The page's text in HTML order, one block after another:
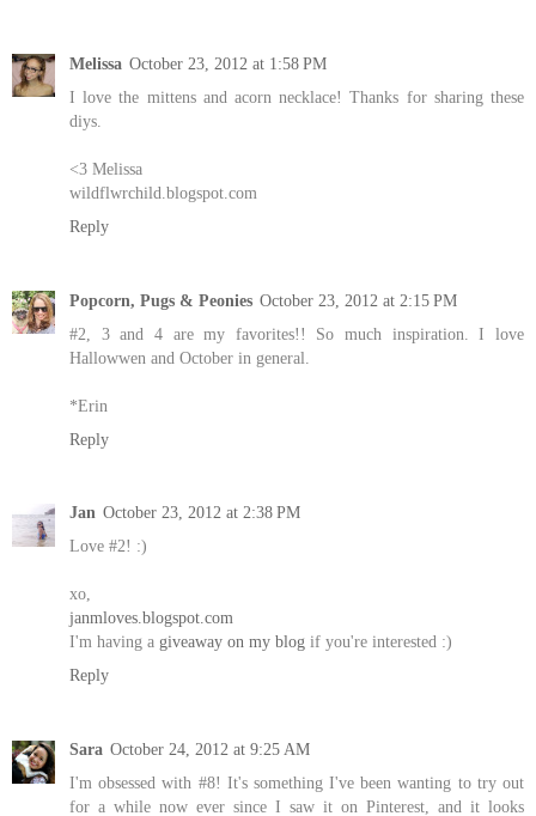
Melissa October 23, 2012 at 1:58 PM
I love the mittens and acorn necklace! Thanks for sharing these
diys.
<3 Melissa
wildflwrchild.blogspot.com
Reply
Popcorn, Pugs & Peonies October 23, 2012 at 2:15 PM
#2, 3 and 4 are my favorites!! So much inspiration. I love
Hallowwen and October in general.
*Erin
Reply
Jan October 23, 2012 at 2:38 PM
Love #2! :)
xo,
janmloves.blogspot.com
I'm having a giveaway on my blog if you're interested :)
Reply
Sara October 24, 2012 at 9:25 AM
I'm obsessed with #8! It's something I've been wanting to try out
for a while now ever since I saw it on Pinterest, and it looks